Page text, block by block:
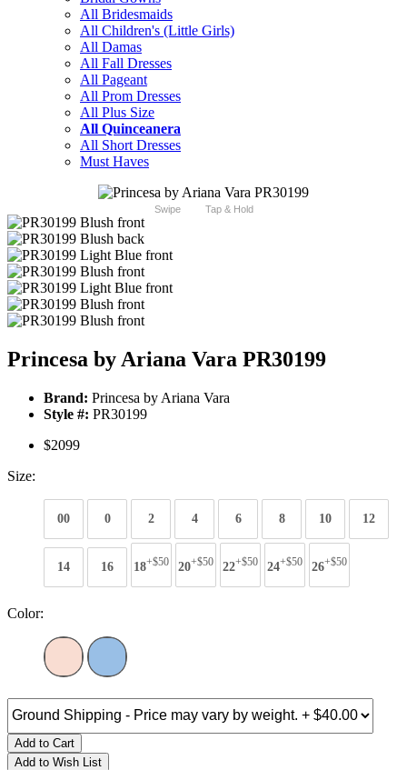
All Bridesmaids
All Children's (Little Girls)
All Damas
All Fall Dresses
All Pageant
All Prom Dresses
All Plus Size
All Quinceanera
All Short Dresses
Must Haves
Swipe Tap & Hold
Princesa by Ariana Vara PR30199
Brand: Princesa by Ariana Vara
Style #: PR30199
$2099
Size:
00 0 2 4 6 8 10 12
14 16 18+$50 20+$50 22+$50 24+$50 26+$50
Color:
Add to Cart
Add to Wish List